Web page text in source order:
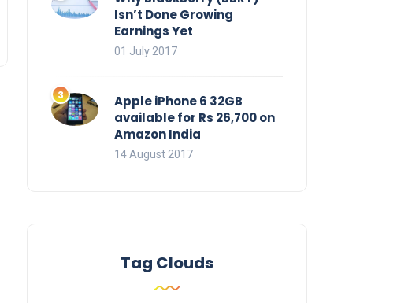
Isn’t Done Growing
Earnings Yet
01 July 2017
Apple iPhone 6 32GB
available for Rs 26,700 on
Amazon India
14 August 2017
Tag Clouds